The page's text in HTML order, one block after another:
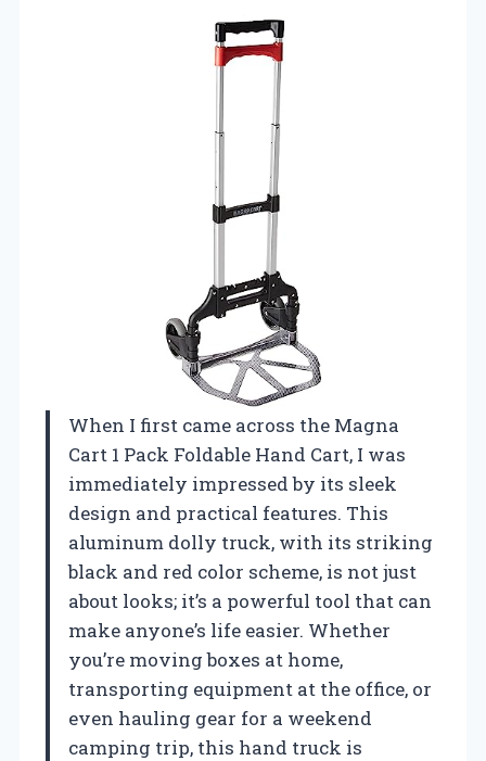
When I first came across the Magna
Cart 1 Pack Foldable Hand Cart, I was
immediately impressed by its sleek
design and practical features. This
aluminum dolly truck, with its striking
black and red color scheme, is not just
about looks; it’s a powerful tool that can
make anyone’s life easier. Whether
you’re moving boxes at home,
transporting equipment at the office, or
even hauling gear for a weekend
camping trip, this hand truck is